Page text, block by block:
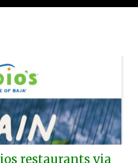
restaurants via